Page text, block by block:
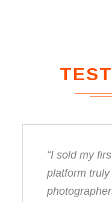
“I sold my
platform